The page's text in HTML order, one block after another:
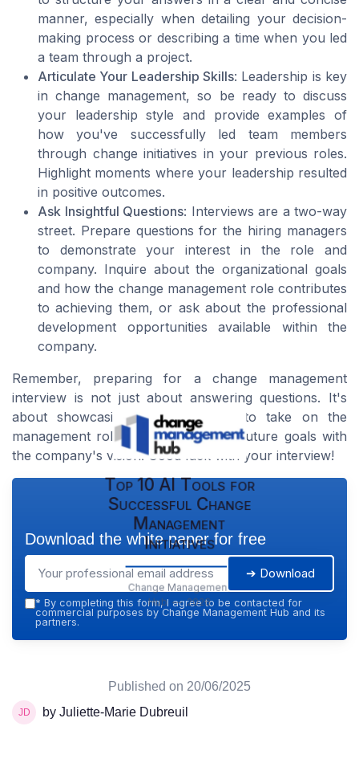
manner, especially when detailing your decision-
making process or describing a time when you led
a team through a project.
Articulate Your Leadership Skills: Leadership is key
in change management, so be ready to discuss
your leadership style and provide examples of
how you've successfully led team members
through change initiatives in your previous roles.
Highlight moments where your leadership resulted
in positive outcomes.
Ask Insightful Questions: Interviews are a two-way
street. Prepare questions for the hiring managers
to demonstrate your interest in the role and
company. Inquire about the organizational goals
and how the change management role contributes
to achieving them, or ask about the professional
development opportunities available within the
company.
Remember, preparing for a change management
interview is not just about answering questions. It's
about showcasing your readiness to take on the
management role and aligning your future goals with
the company's vision. Good luck with your interview!
Top 10 AI Tools for
Successful Change
Management
Initiatives
Change Management
Hub — 2026
Download the white paper for free
➔ Download
* By completing this form, I agree to be contacted for
commercial purposes by Change Management Hub and its
partners.
Published on 20/06/2025
by Juliette-Marie Dubreuil